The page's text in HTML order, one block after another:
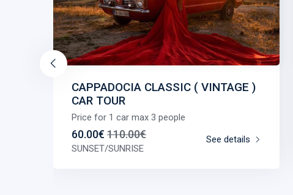
CAPPADOCIA CLASSIC ( VINTAGE )
CAR TOUR
Price for 1 car max 3 people
60.00€ 110.00€
SUNSET/SUNRISE
See details